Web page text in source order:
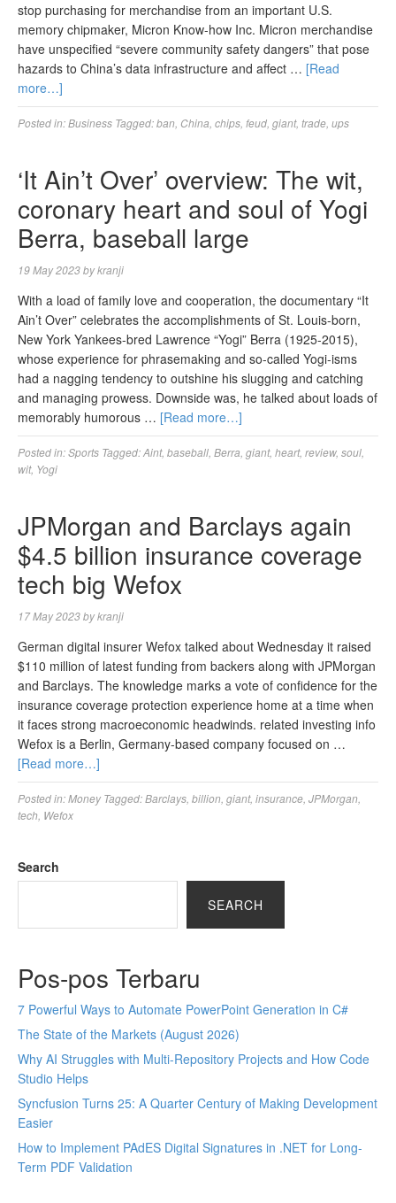
stop purchasing for merchandise from an important U.S.
memory chipmaker, Micron Know-how Inc. Micron merchandise
have unspecified “severe community safety dangers” that pose
hazards to China’s data infrastructure and affect … [Read
more…]
Posted in:Business Tagged:ban China chips feud giant, trade ups
‘It Ain’t Over’ overview: The wit,
coronary heart and soul of Yogi
Berra, baseball large
19 May 2023bykranji
With a load of family love and cooperation, the documentary “It
Ain’t Over” celebrates the accomplishments of St. Louis-born,
New York Yankees-bred Lawrence “Yogi” Berra (1925-2015),
whose experience for phrasemaking and so-called Yogi-isms
had a nagging tendency to outshine his slugging and catching
and managing prowess. Downside was, he talked about loads of
memorably humorous … [Read more…]
Posted in:Sports Tagged:Aint, baseball Berra giant, heart, review, soul
wit, Yogi
JPMorgan and Barclays again
$4.5 billion insurance coverage
tech big Wefox
17 May 2023bykranji
German digital insurer Wefox talked about Wednesday it raised
$110 million of latest funding from backers along with JPMorgan
and Barclays. The knowledge marks a vote of confidence for the
insurance coverage protection experience home at a time when
it faces strong macroeconomic headwinds. related investing info
Wefox is a Berlin, Germany-based company focused on …
[Read more…]
Posted in:Money Tagged:Barclays billion giant, insurance JPMorgan
tech Wefox
Search
SEARCH
Pos-pos Terbaru
7 Powerful Ways to Automate PowerPoint Generation in C#
The State of the Markets (August 2026)
Why AI Struggles with Multi-Repository Projects and How Code
Studio Helps
Syncfusion Turns 25: A Quarter Century of Making Development
Easier
How to Implement PAdES Digital Signatures in .NET for Long-
Term PDF Validation